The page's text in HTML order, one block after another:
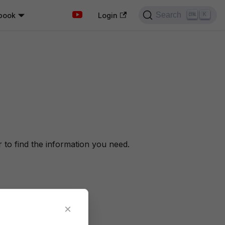
Login Search K
find the information you need.
×